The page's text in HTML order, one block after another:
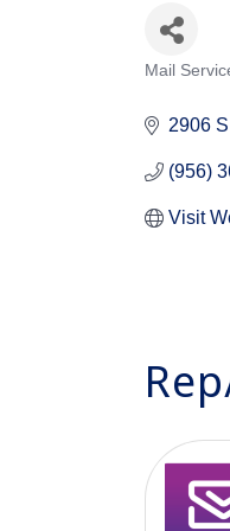
Mail
2906
(956)
Visit